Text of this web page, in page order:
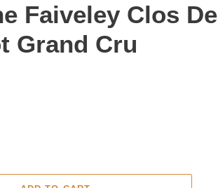
Faiveley Clos De
Grand Cru